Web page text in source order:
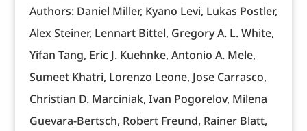
Authors: Daniel Miller, Kyano Levi, Lukas Postler,
Alex Steiner, Lennart Bittel, Gregory A. L. White,
Yifan Tang, Eric J. Kuehnke, Antonio A. Mele,
Sumeet Khatri, Lorenzo Leone, Jose Carrasco,
Christian D. Marciniak, Ivan Pogorelov, Milena
Guevara-Bertsch, Robert Freund, Rainer Blatt,